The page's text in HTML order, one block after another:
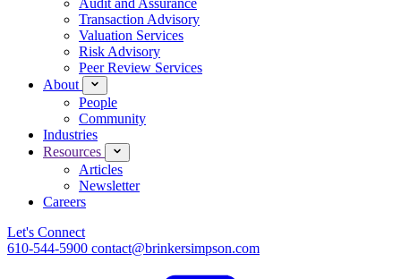
Audit and Assurance
Transaction Advisory
Valuation Services
Risk Advisory
Peer Review Services
About
People
Community
Industries
Resources
Articles
Newsletter
Careers
Let's Connect
610-544-5900 contact@brinkersimpson.com